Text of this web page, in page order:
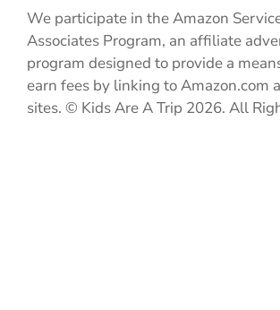
We participate in the Amazon
Associates Program, an affiliate
program designed to provide a
earn fees by linking to Amazon.com
sites. © Kids Are A Trip 2026. All